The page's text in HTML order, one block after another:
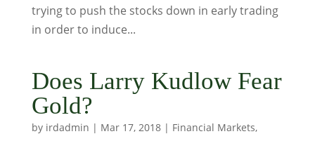
trying to push the stocks down in early trading
in order to induce...
Does Larry Kudlow Fear
Gold?
by irdadmin | Mar 17, 2018| Financial Markets,